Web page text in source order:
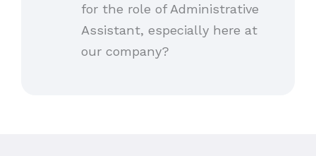
for the role of Administrative
Assistant, especially here at
our company?